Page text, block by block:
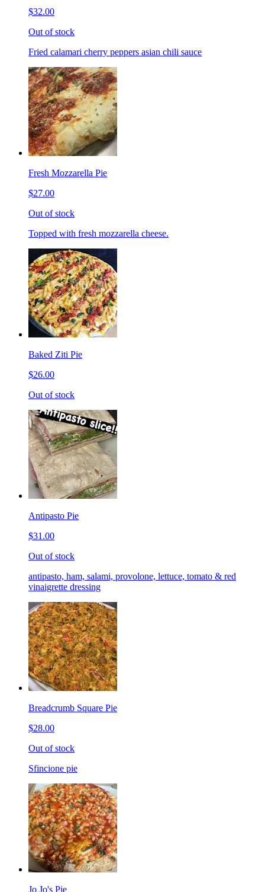
$32.00
Out of stock
Fried calamari cherry peppers asian chili sauce
Fresh Mozzarella Pie
$27.00
Out of stock
Topped with fresh mozzarella cheese.
Baked Ziti Pie
$26.00
Out of stock
Antipasto Pie
$31.00
Out of stock
antipasto, ham, salami, provolone, lettuce, tomato & red
vinaigrette dressing
Breadcrumb Square Pie
$28.00
Out of stock
Sfincione pie
Jo Jo's Pie